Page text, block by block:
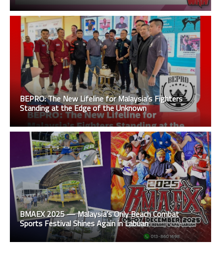
BEPRO: The New Lifeline for Malaysia’s Fighters
Standing at the Edge of the Unknown
BMAEX 2025 — Malaysia’s Only Beach Combat
Sports Festival Shines Again in Labuan